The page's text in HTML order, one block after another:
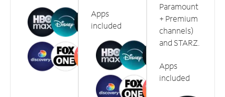
Apps
included
Paramount
+ Premium
channels)
and STARZ.
Apps
included